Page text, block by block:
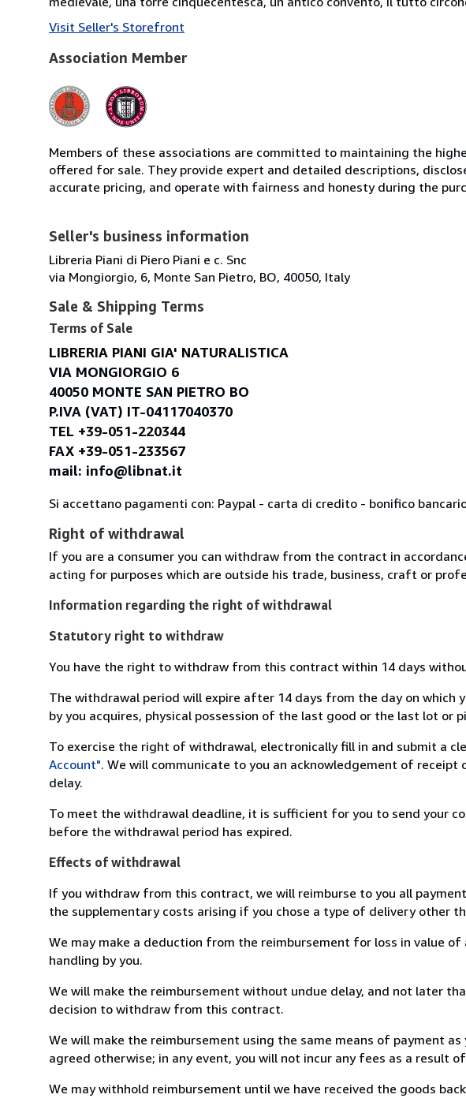
Visit Seller's Storefront
Association Member
Members of these associations are committed to maintaining the
offered for sale. They provide expert and detailed descriptions,
accurate pricing, and operate with fairness and honesty during the
Seller's business information
Libreria Piani di Piero Piani e c. Snc
via Mongiorgio, 6, Monte San Pietro, BO, 40050, Italy
Sale & Shipping Terms
Terms of Sale
LIBRERIA PIANI GIA' NATURALISTICA
VIA MONGIORGIO 6
40050 MONTE SAN PIETRO BO
P.IVA (VAT) IT-04117040370
TEL +39-051-220344
FAX +39-051-233567
mail: info@libnat.it
Si accettano pagamenti con: Paypal - carta di credito - bonifico
Right of withdrawal
If you are a consumer you can withdraw from the contract in
acting for purposes which are outside his trade, business, craft or
Information regarding the right of withdrawal
Statutory right to withdraw
You have the right to withdraw from this contract within 14 days
The withdrawal period will expire after 14 days from the day on
by you acquires, physical possession of the last good or the last lot or
To exercise the right of withdrawal, electronically fill in and submit a
Account". We will communicate to you an acknowledgement of
delay.
To meet the withdrawal deadline, it is sufficient for you to send your
before the withdrawal period has expired.
Effects of withdrawal
If you withdraw from this contract, we will reimburse to you all
the supplementary costs arising if you chose a type of delivery other
We may make a deduction from the reimbursement for loss in value
handling by you.
We will make the reimbursement without undue delay, and not later
decision to withdraw from this contract.
We will make the reimbursement using the same means of payment
agreed otherwise; in any event, you will not incur any fees as a result
We may withhold reimbursement until we have received the goods